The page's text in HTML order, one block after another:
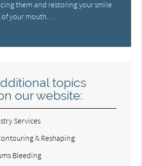
them and restoring your smile
of your mouth.…
topics
our website:
Services
& Reshaping
Bleeding